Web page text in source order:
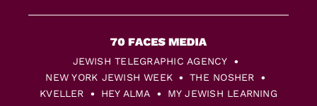
JEWISH TELEGRAPHIC AGENCY
NEW YORK JEWISH WEEK
THE NOSHER
KVELLER
HEY ALMA MY JEWISH LEARNING